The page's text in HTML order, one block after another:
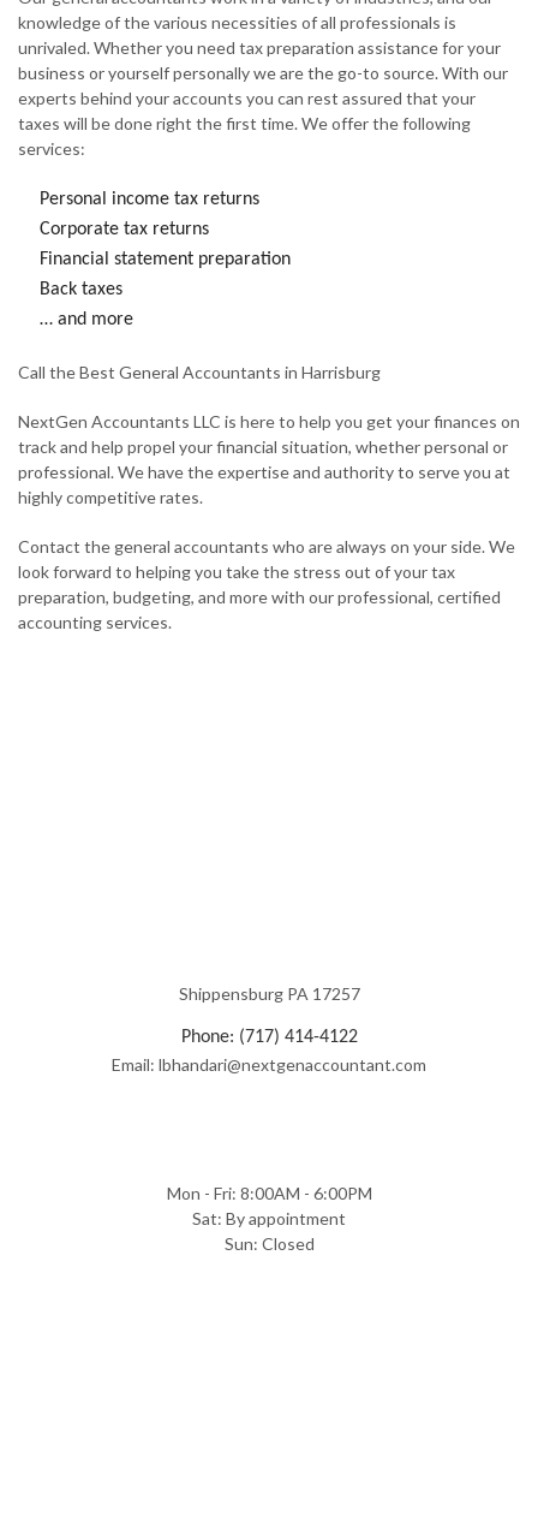
knowledge of the various necessities of all professionals is
unrivaled. Whether you need tax preparation assistance for your
business or yourself personally we are the go-to source. With our
experts behind your accounts you can rest assured that your
taxes will be done right the first time. We offer the following
services:
Personal income tax returns
Corporate tax returns
Financial statement preparation
Back taxes
… and more
Call the Best General Accountants in Harrisburg
NextGen Accountants LLC is here to help you get your finances on
track and help propel your financial situation, whether personal or
professional. We have the expertise and authority to serve you at
highly competitive rates.
Contact the general accountants who are always on your side. We
look forward to helping you take the stress out of your tax
preparation, budgeting, and more with our professional, certified
accounting services.
Shippensburg PA 17257
Phone: (717) 414-4122
Email: lbhandari@nextgenaccountant.com
Mon - Fri: 8:00AM - 6:00PM
Sat: By appointment
Sun: Closed